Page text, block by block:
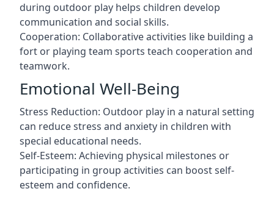
during outdoor play helps children develop
communication and social skills.
Cooperation: Collaborative activities like building a
fort or playing team sports teach cooperation and
teamwork.
Emotional Well-Being
Stress Reduction: Outdoor play in a natural setting
can reduce stress and anxiety in children with
special educational needs.
Self-Esteem: Achieving physical milestones or
participating in group activities can boost self-
esteem and confidence.